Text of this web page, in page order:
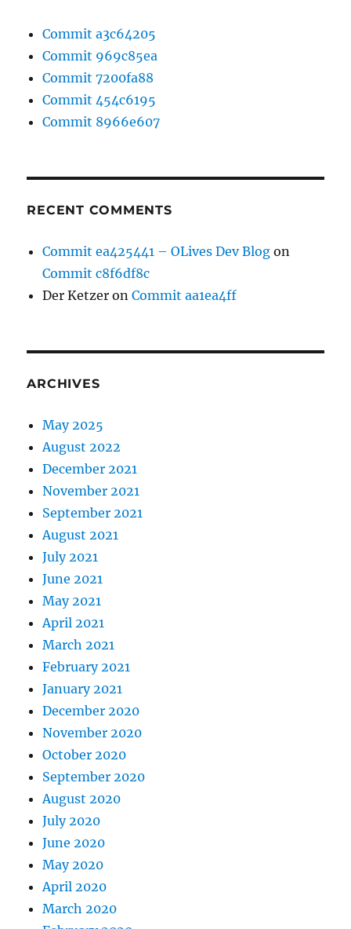
Commit a3c64205
Commit 969c85ea
Commit 7200fa88
Commit 454c6195
Commit 8966e607
RECENT COMMENTS
Commit ea425441 – OLives Dev Blog on
Commit c8f6df8c
Der Ketzer onCommit aa1ea4ff
ARCHIVES
May 2025
August 2022
December 2021
November 2021
September 2021
August 2021
July 2021
June 2021
May 2021
April 2021
March 2021
February 2021
January 2021
December 2020
November 2020
October 2020
September 2020
August 2020
July 2020
June 2020
May 2020
April 2020
March 2020